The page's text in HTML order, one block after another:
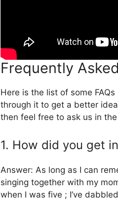
Frequently
Here is the list of some
through it to get a better
then feel free to ask us in
1. How did you get
Answer: As long as I can
singing together with my
when I was five ; I’ve